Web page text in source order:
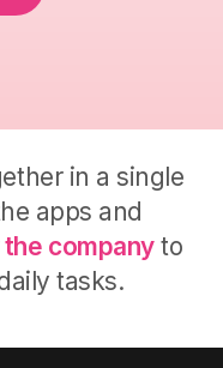
in a single
apps and
companyto
tasks.